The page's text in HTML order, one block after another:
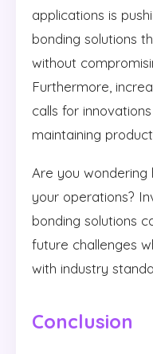
applications is
bonding solutions
without
Furthermore,
calls for
maintaining
Are you
your operations?
bonding solutions
future challenges
with industry
Conclusion